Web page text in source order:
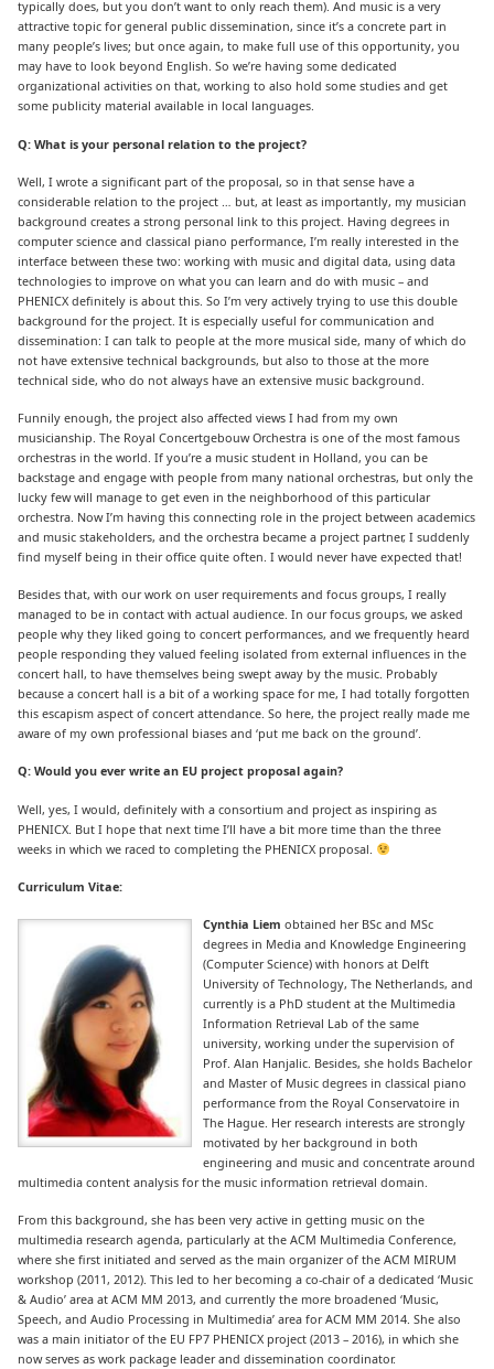
typically does, but you don’t want to only reach them). And music is a very
attractive topic for general public dissemination, since it’s a concrete part in
many people’s lives; but once again, to make full use of this opportunity, you
may have to look beyond English. So we’re having some dedicated
organizational activities on that, working to also hold some studies and get
some publicity material available in local languages.
Q: What is your personal relation to the project?
Well, I wrote a significant part of the proposal, so in that sense have a
considerable relation to the project … but, at least as importantly, my musician
background creates a strong personal link to this project. Having degrees in
computer science and classical piano performance, I’m really interested in the
interface between these two: working with music and digital data, using data
technologies to improve on what you can learn and do with music – and
PHENICX definitely is about this. So I’m very actively trying to use this double
background for the project. It is especially useful for communication and
dissemination: I can talk to people at the more musical side, many of which do
not have extensive technical backgrounds, but also to those at the more
technical side, who do not always have an extensive music background.
Funnily enough, the project also affected views I had from my own
musicianship. The Royal Concertgebouw Orchestra is one of the most famous
orchestras in the world. If you’re a music student in Holland, you can be
backstage and engage with people from many national orchestras, but only the
lucky few will manage to get even in the neighborhood of this particular
orchestra. Now I’m having this connecting role in the project between academics
and music stakeholders, and the orchestra became a project partner, I suddenly
find myself being in their office quite often. I would never have expected that!
Besides that, with our work on user requirements and focus groups, I really
managed to be in contact with actual audience. In our focus groups, we asked
people why they liked going to concert performances, and we frequently heard
people responding they valued feeling isolated from external influences in the
concert hall, to have themselves being swept away by the music. Probably
because a concert hall is a bit of a working space for me, I had totally forgotten
this escapism aspect of concert attendance. So here, the project really made me
aware of my own professional biases and ‘put me back on the ground’.
Q: Would you ever write an EU project proposal again?
Well, yes, I would, definitely with a consortium and project as inspiring as
PHENICX. But I hope that next time I’ll have a bit more time than the three
weeks in which we raced to completing the PHENICX proposal.
Curriculum Vitae:
Cynthia Liem obtained her BSc and MSc
degrees in Media and Knowledge Engineering
(Computer Science) with honors at Delft
University of Technology, The Netherlands, and
currently is a PhD student at the Multimedia
Information Retrieval Lab of the same
university, working under the supervision of
Prof. Alan Hanjalic. Besides, she holds Bachelor
and Master of Music degrees in classical piano
performance from the Royal Conservatoire in
The Hague. Her research interests are strongly
motivated by her background in both
engineering and music and concentrate around
multimedia content analysis for the music information retrieval domain.
From this background, she has been very active in getting music on the
multimedia research agenda, particularly at the ACM Multimedia Conference,
where she first initiated and served as the main organizer of the ACM MIRUM
workshop (2011, 2012). This led to her becoming a co-chair of a dedicated ‘Music
& Audio’ area at ACM MM 2013, and currently the more broadened ‘Music,
Speech, and Audio Processing in Multimedia’ area for ACM MM 2014. She also
was a main initiator of the EU FP7 PHENICX project (2013 – 2016), in which she
now serves as work package leader and dissemination coordinator.